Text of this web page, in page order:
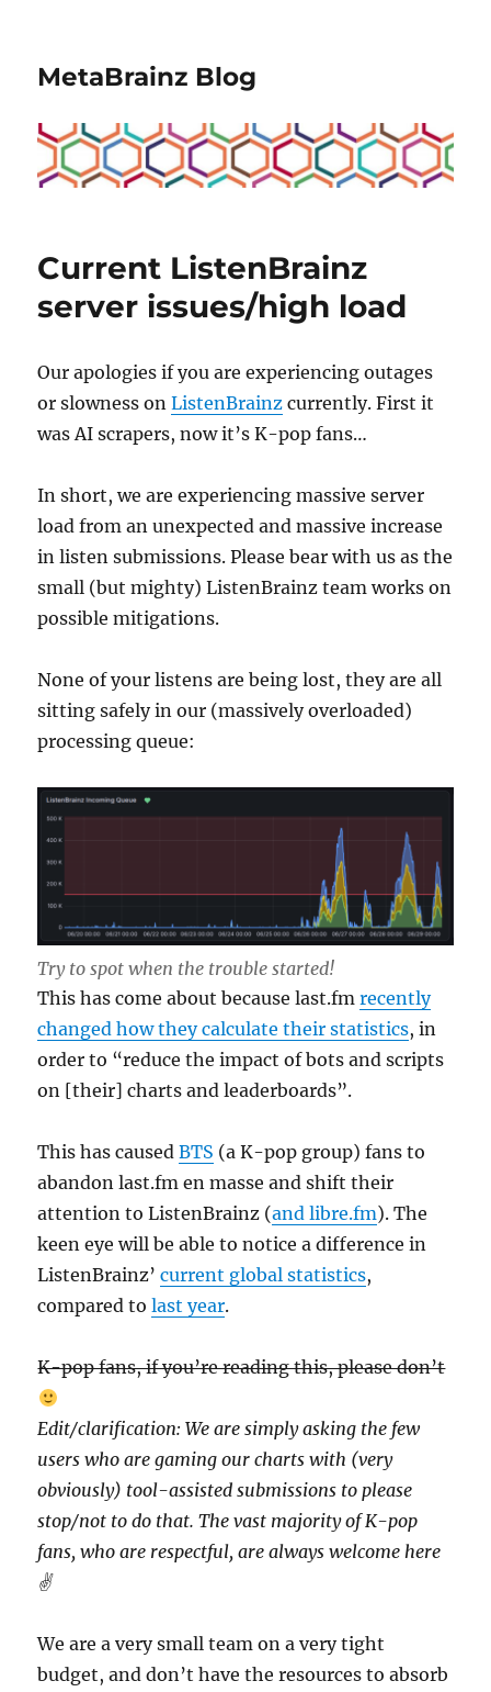
MetaBrainz Blog
Current ListenBrainz
server issues/high load
Our apologies if you are experiencing outages
or slowness onListenBrainz currently. First it
was AI scrapers, now it’s K-pop fans…
In short, we are experiencing massive server
load from an unexpected and massive increase
in listen submissions. Please bear with us as the
small (but mighty) ListenBrainz team works on
possible mitigations.
None of your listens are being lost, they are all
sitting safely in our (massively overloaded)
processing queue:
Try to spot when the trouble started!
This has come about because last.fmrecently
changed how they calculate their statistics, in
order to “reduce the impact of bots and scripts
on [their] charts and leaderboards”.
This has causedBTS (a K-pop group) fans to
abandon last.fm en masse and shift their
attention to ListenBrainz (and libre.fm). The
keen eye will be able to notice a difference in
ListenBrainz’current global statistics,
compared tolast year.
K-pop fans, if you’re reading this, please don’t
Edit/clarification: We are simply asking the few
users who are gaming our charts with (very
obviously) tool-assisted submissions to please
stop/not to do that. The vast majority of K-pop
fans, who are respectful, are always welcome here
✌️
We are a very small team on a very tight
budget, and don’t have the resources to absorb